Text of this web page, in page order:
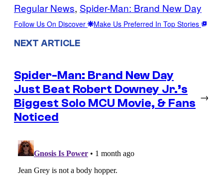
Regular News, Spider-Man: Brand New Day
Follow Us On Discover Make Us Preferred In Top Stories
NEXT ARTICLE
Spider-Man: Brand New Day
Just Beat Robert Downey Jr.’s
Biggest Solo MCU Movie, & Fans
Noticed
→